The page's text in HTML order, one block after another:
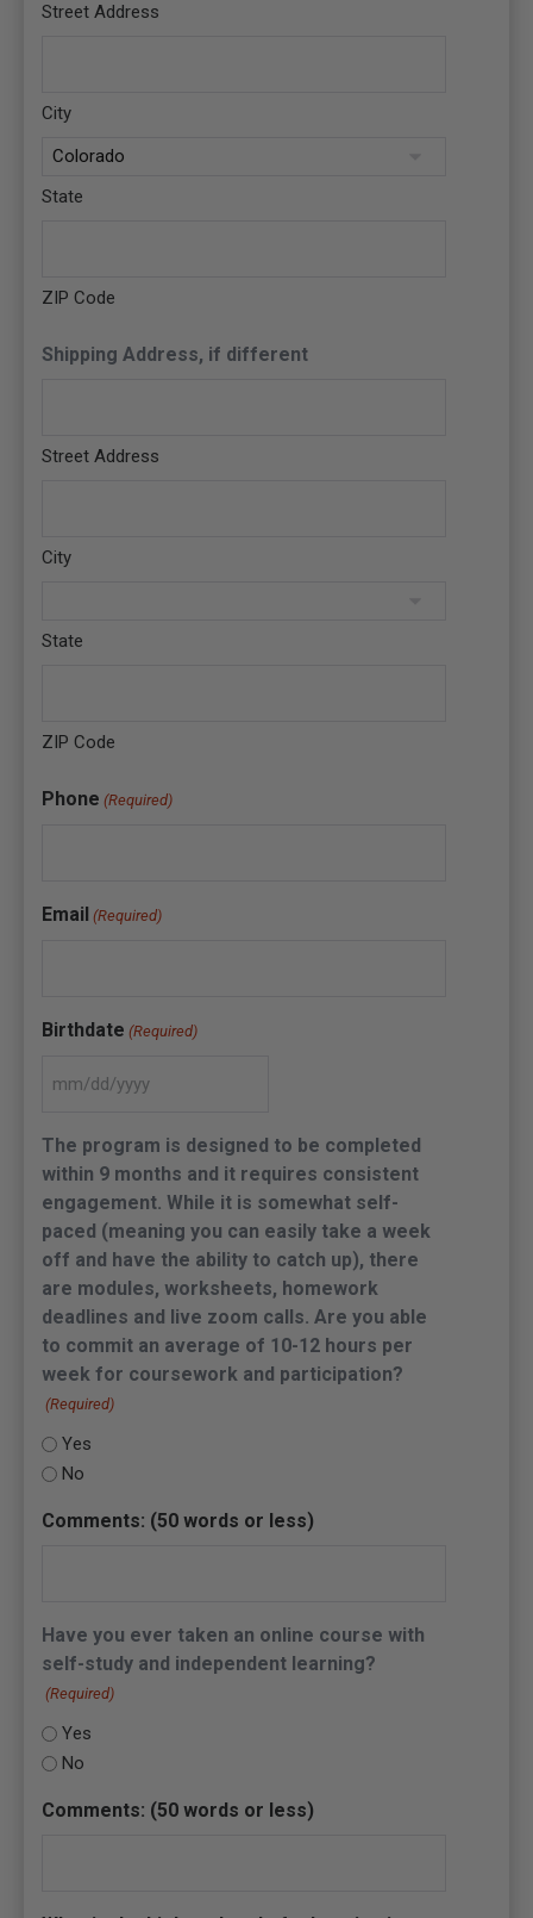
Street Address
City
State
ZIP Code
Shipping Address, if different
Street Address
City
State
ZIP Code
Phone (Required)
Email (Required)
Birthdate (Required)
The program is designed to be completed
within 9 months and it requires consistent
engagement. While it is somewhat self-
paced (meaning you can easily take a week
off and have the ability to catch up), there
are modules, worksheets, homework
deadlines and live zoom calls. Are you able
to commit an average of 10-12 hours per
week for coursework and participation?
(Required)
Yes
No
Comments: (50 words or less)
Have you ever taken an online course with
self-study and independent learning?
(Required)
Yes
No
Comments: (50 words or less)